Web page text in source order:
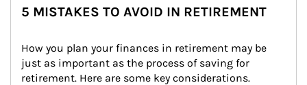
5 MISTAKES TO AVOID IN RETIREMENT
How you plan your finances in retirement may be
just as important as the process of saving for
retirement. Here are some key considerations.